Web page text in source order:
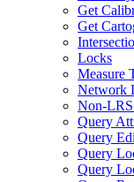
Get
Get
Locks
Measure
Network
Non-LR
Query
Query
Query
Query